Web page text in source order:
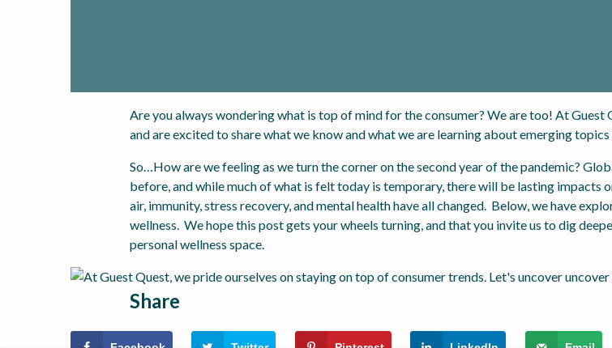
Are you always wondering what is top of mind for the consumer? We are too! At
and are excited to share what we know and what we are learning about emerging
So…How are we feeling as we turn the corner on the second year of the pandemic?
before, and while much of what is felt today is temporary, there will be lasting impacts
air, immunity, stress recovery, and mental health have all changed. Below, we have
wellness. We hope this post gets your wheels turning, and that you invite us to dig
personal wellness space.
Share